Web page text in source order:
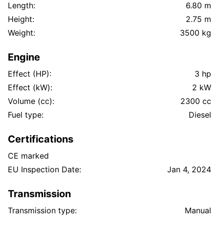
Length:
6.80 m
Height:
2.75 m
Weight:
3500 kg
Engine
Effect (HP):
3 hp
Effect (kW):
2 kW
Volume (cc):
2300 cc
Fuel type:
Diesel
Certifications
CE marked
EU Inspection Date:
Jan 4, 2024
Transmission
Transmission type: Manual